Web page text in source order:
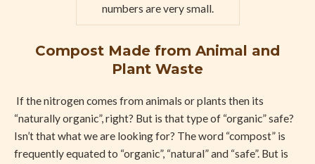
numbers are very small.
Compost Made from Animal and
Plant Waste
If the nitrogen comes from animals or plants then its
“naturally organic”, right? But is that type of “organic” safe?
Isn’t that what we are looking for? The word “compost” is
frequently equated to “organic”, “natural” and “safe”. But is